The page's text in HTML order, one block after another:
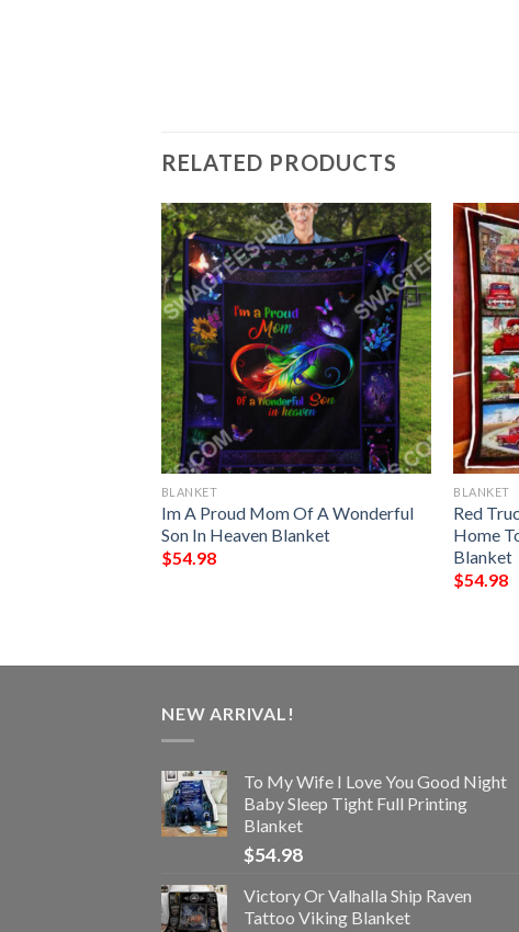
RELATED PRODUCTS
BLANKET
Im A Proud Mom Of A Wonderful
Son In Heaven Blanket
$54.98
BLANKET
Red
Home
Blanket
$54.98
NEW ARRIVAL!
To My Wife I Love You Good Night
Baby Sleep Tight Full Printing
Blanket
$54.98
Victory Or Valhalla Ship Raven
Tattoo Viking Blanket